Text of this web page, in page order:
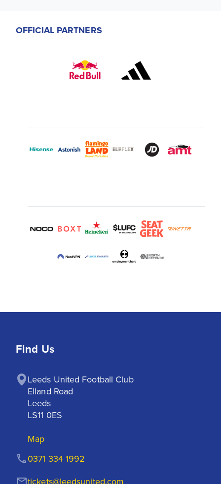
OFFICIAL PARTNERS
Find Us
Leeds United Football Club
Elland Road
Leeds
LS11 0ES
Map
tickets@leedsunited.com
0371 334 1992